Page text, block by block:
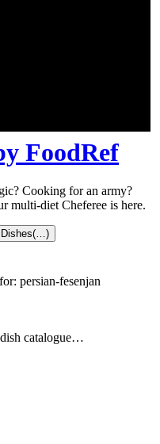
FoodRef
Cooking for an army?
multi-diet Cheferee is here.
Dishes(…)
persian-fesenjan
catalogue…